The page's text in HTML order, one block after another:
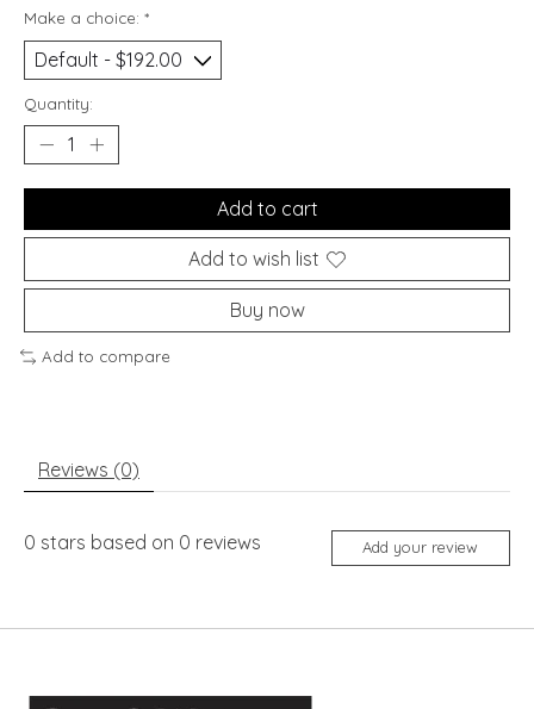
Make a choice: *
Quantity:
Add to cart
Add to wish list
Buy now
Add to compare
Reviews (0)
0 stars based on 0 reviews Add your review